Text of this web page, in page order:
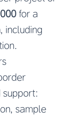
for a
including
sample